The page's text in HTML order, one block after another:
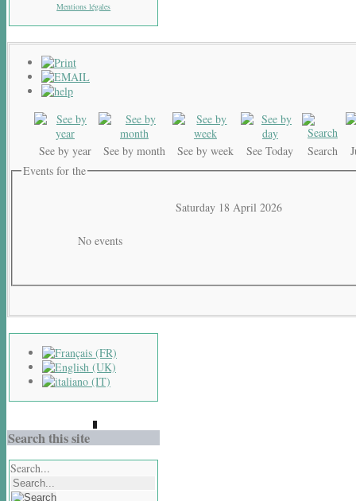
Mentions légales
See by year See by month See by week See Today Search
Events for the
Saturday 18 April 2026
No events
Search this site
Search...